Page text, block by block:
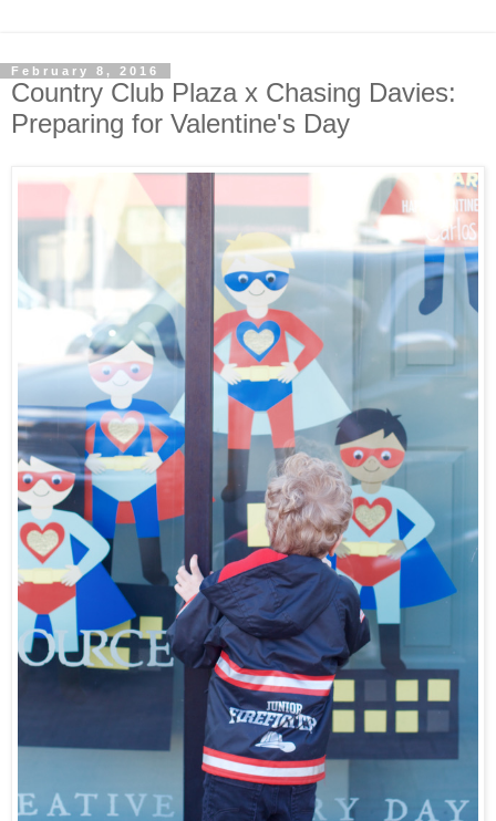
February 8, 2016
Country Club Plaza x Chasing Davies:
Preparing for Valentine's Day